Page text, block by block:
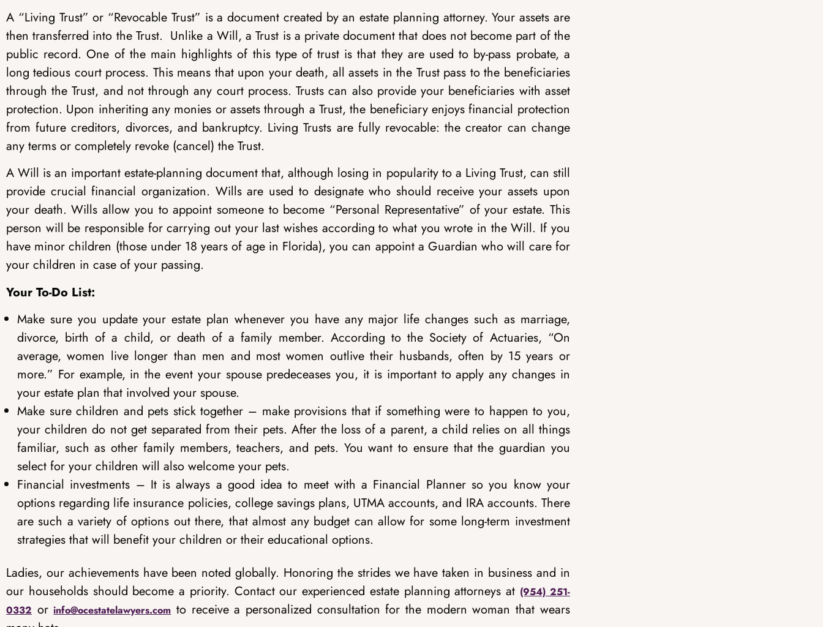
A “Living Trust” or “Revocable Trust” is a document created by an estate planning attorney. Your assets are
then transferred into the Trust. Unlike a Will, a Trust is a private document that does not become part of the
public record. One of the main highlights of this type of trust is that they are used to by-pass probate, a
long tedious court process. This means that upon your death, all assets in the Trust pass to the beneficiaries
through the Trust, and not through any court process. Trusts can also provide your beneficiaries with asset
protection. Upon inheriting any monies or assets through a Trust, the beneficiary enjoys financial protection
from future creditors, divorces, and bankruptcy. Living Trusts are fully revocable: the creator can change
any terms or completely revoke (cancel) the Trust.
A Will is an important estate-planning document that, although losing in popularity to a Living Trust, can still
provide crucial financial organization. Wills are used to designate who should receive your assets upon
your death. Wills allow you to appoint someone to become “Personal Representative” of your estate. This
person will be responsible for carrying out your last wishes according to what you wrote in the Will. If you
have minor children (those under 18 years of age in Florida), you can appoint a Guardian who will care for
your children in case of your passing.
Your To-Do List:
Make sure you update your estate plan whenever you have any major life changes such as marriage,
divorce, birth of a child, or death of a family member. According to the Society of Actuaries, “On
average, women live longer than men and most women outlive their husbands, often by 15 years or
more.” For example, in the event your spouse predeceases you, it is important to apply any changes in
your estate plan that involved your spouse.
Make sure children and pets stick together – make provisions that if something were to happen to you,
your children do not get separated from their pets. After the loss of a parent, a child relies on all things
familiar, such as other family members, teachers, and pets. You want to ensure that the guardian you
select for your children will also welcome your pets.
Financial investments – It is always a good idea to meet with a Financial Planner so you know your
options regarding life insurance policies, college savings plans, UTMA accounts, and IRA accounts. There
are such a variety of options out there, that almost any budget can allow for some long-term investment
strategies that will benefit your children or their educational options.
Ladies, our achievements have been noted globally. Honoring the strides we have taken in business and in
our households should become a priority. Contact our experienced estate planning attorneys at (954) 251-
0332 orinfo@ocestatelawyers.comto receive a personalized consultation for the modern woman that wears